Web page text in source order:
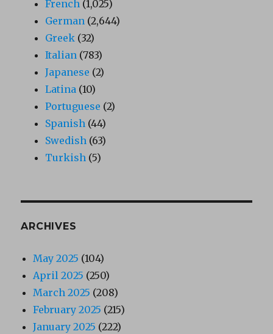
French (1,025)
German (2,644)
Greek (32)
Italian (783)
Japanese (2)
Latina (10)
Portuguese (2)
Spanish (44)
Swedish (63)
Turkish (5)
ARCHIVES
May 2025 (104)
April 2025 (250)
March 2025 (208)
February 2025 (215)
January 2025 (222)